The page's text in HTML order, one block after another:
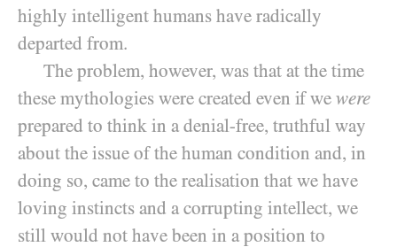
highly intelligent humans have radically
departed from.
The problem, however, was that at the time
these mythologies were created even if we were
prepared to think in a denial-free, truthful way
about the issue of the human condition and, in
doing so, came to the realisation that we have
loving instincts and a corrupting intellect, we
still would not have been in a position to